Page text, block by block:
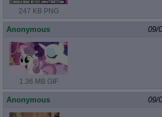
247 KB PNG
Anonymous 09/
1.36 MB GIF
Anonymous 09/